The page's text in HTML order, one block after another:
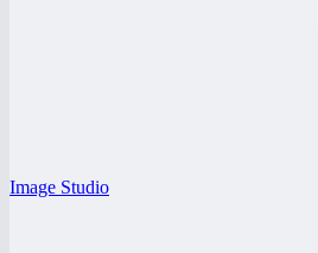
Image Studio